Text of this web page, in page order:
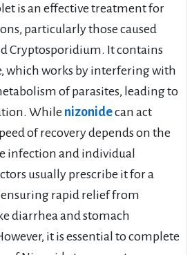
is an effective treatment for
particularly those caused
Cryptosporidium. It contains
which works by interfering with
of parasites, leading to
While nizonidecan act
of recovery depends on the
infection and individual
usually prescribe it for a
ensuring rapid relief from
diarrhea and stomach
it is essential to complete